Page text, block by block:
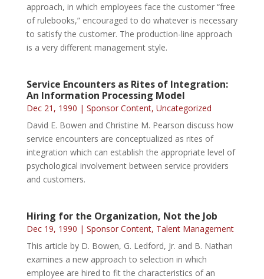
approach, in which employees face the customer “free
of rulebooks,” encouraged to do whatever is necessary
to satisfy the customer. The production-line approach
is a very different management style.
Service Encounters as Rites of Integration:
An Information Processing Model
Dec 21, 1990 | Sponsor Content, Uncategorized
David E. Bowen and Christine M. Pearson discuss how
service encounters are conceptualized as rites of
integration which can establish the appropriate level of
psychological involvement between service providers
and customers.
Hiring for the Organization, Not the Job
Dec 19, 1990 | Sponsor Content, Talent Management
This article by D. Bowen, G. Ledford, Jr. and B. Nathan
examines a new approach to selection in which
employee are hired to fit the characteristics of an